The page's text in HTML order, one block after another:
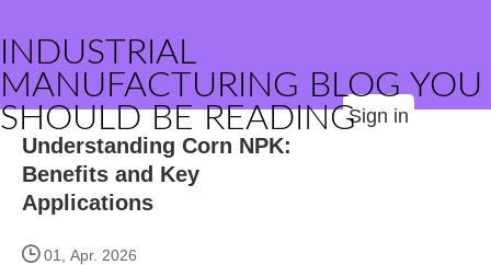
INDUSTRIAL
MANUFACTURING BLOG YOU
SHOULD BE READINGSign in
Understanding Corn NPK:
Benefits and Key
Applications
01, Apr. 2026